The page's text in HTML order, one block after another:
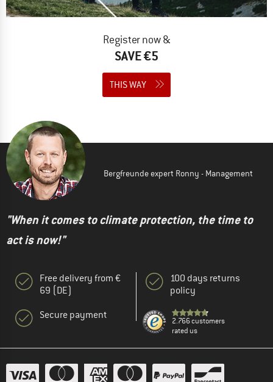
Register now &
SAVE €5
THIS WAY
Bergfreunde expert Ronny - Management
"When it comes to climate protection, the time to
act is now!"
Free delivery from €
69 (DE)
Secure payment
100 days returns
policy
2.766 customers
rated us